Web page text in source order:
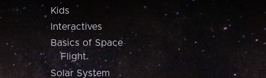
Kids
Interactives
Basics of Space
Flight
Solar System